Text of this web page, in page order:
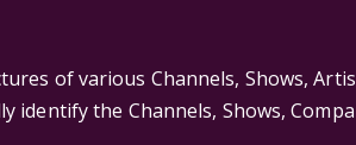
of various Channels, Shows,
identify the Channels, Shows,